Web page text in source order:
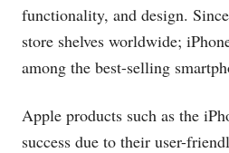
functionality, and design.
store shelves worldwide;
among the best-selling
Apple products such as the
success due to their user-